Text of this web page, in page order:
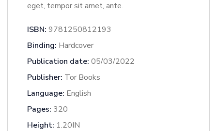
eget, tempor sit amet, ante.
ISBN: 9781250812193
Binding: Hardcover
Publication date: 05/03/2022
Publisher: Tor Books
Language: English
Pages: 320
Height: 1.20IN